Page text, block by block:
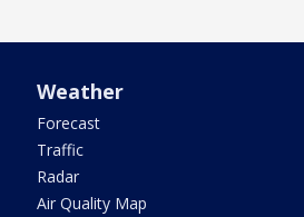
Weather
Forecast
Traffic
Radar
Air Quality Map